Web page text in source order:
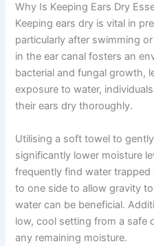
Why Is Keeping Ears Dry
Keeping ears dry is vital in
particularly after swimming
in the ear canal fosters an
bacterial and fungal growth,
exposure to water,
their ears dry thoroughly.
Utilising a soft towel to
significantly lower moisture
frequently find water
to one side to allow gravity
water can be beneficial.
low, cool setting from a safe
any remaining moisture.